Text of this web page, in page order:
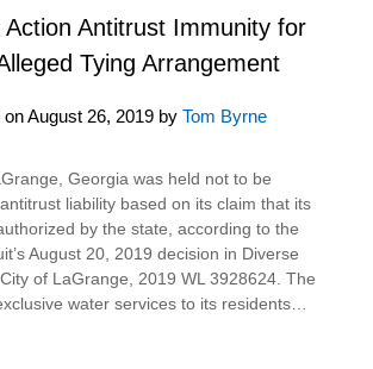
Action Antitrust Immunity for
Tying Arrangement
onAugust 26, 2019 by Tom Byrne
Georgia was held not to be
liability based on its claim that its
by the state, according to the
August 20, 2019 decision in Diverse
of LaGrange, 2019 WL 3928624. The
water services to its residents…